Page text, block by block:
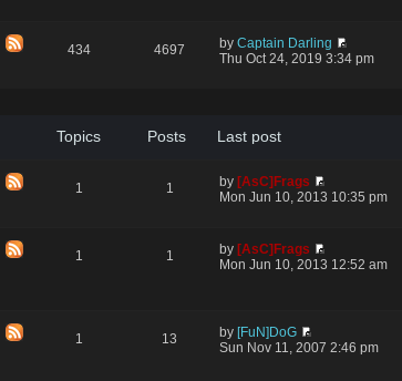
434 4697 by Captain Darling
Thu Oct 24, 2019 3:34 pm
Topics Posts Last post
1 1 by [AsC]Frags
Mon Jun 10, 2013 10:35 pm
1 1 by [AsC]Frags
Mon Jun 10, 2013 12:52 am
1 13 by [FuN]DoG
Sun Nov 11, 2007 2:46 pm